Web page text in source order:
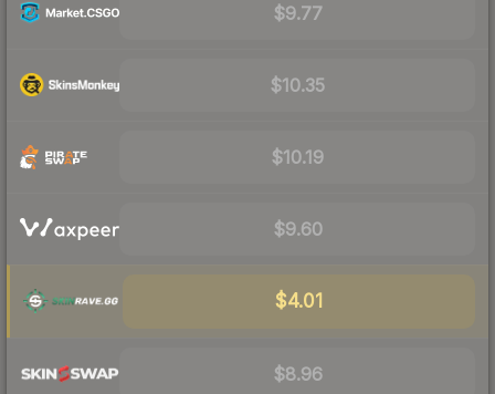
$9.77
$10.35
$10.19
$9.60
$4.01
$8.96